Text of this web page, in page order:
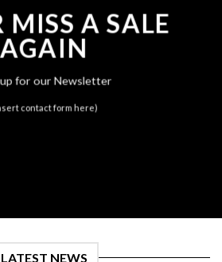
MISS A SALE
AGAIN
up for our Newsletter
contact form here)
LATEST NEWS